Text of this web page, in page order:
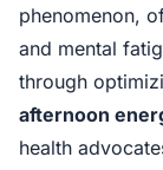
phenomenon,
and mental
through
afternoon
health